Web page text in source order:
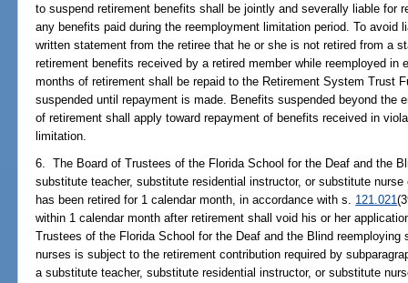
to suspend retirement benefits shall be jointly and severally liable for
any benefits paid during the reemployment limitation period. To avoid
written statement from the retiree that he or she is not retired from a
retirement benefits received by a retired member while reemployed in
months of retirement shall be repaid to the Retirement System Trust
suspended until repayment is made. Benefits suspended beyond the
of retirement shall apply toward repayment of benefits received in
limitation.
6. The Board of Trustees of the Florida School for the Deaf and the
substitute teacher, substitute residential instructor, or substitute
has been retired for 1 calendar month, in accordance with s. 121.021
within 1 calendar month after retirement shall void his or her
Trustees of the Florida School for the Deaf and the Blind
nurses is subject to the retirement contribution required by
a substitute teacher, substitute residential instructor, or substitute